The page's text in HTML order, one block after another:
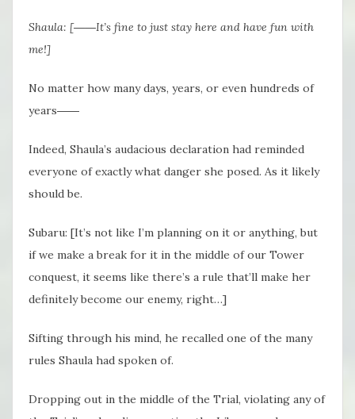
Shaula: [――It’s fine to just stay here and have fun with
me!]
No matter how many days, years, or even hundreds of
years――
Indeed, Shaula’s audacious declaration had reminded
everyone of exactly what danger she posed. As it likely
should be.
Subaru: [It’s not like I’m planning on it or anything, but
if we make a break for it in the middle of our Tower
conquest, it seems like there’s a rule that’ll make her
definitely become our enemy, right…]
Sifting through his mind, he recalled one of the many
rules Shaula had spoken of.
Dropping out in the middle of the Trial, violating any of